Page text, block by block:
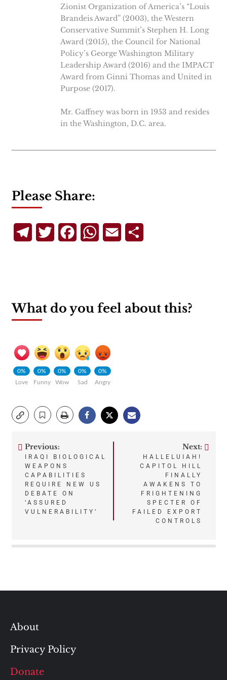
Zionist Organization of America’s “Louis
Brandeis Award” (2003), the Western
Conservative Summit’s Stephen H. Long
Award (2015), the Council for National
Policy’s George Washington Military
Leadership Award (2016) and the IMPACT
Award from Ginni Thomas and United in
Purpose (2017).
Mr. Gaffney was born in 1953 and resides
in the Washington, D.C. area.
Please Share:
TelegramTwitterFacebookWhatsApp
Email
What do you feel about this?
0%
Love
0%
Funny
0%
Wow
0%
Sad
0%
Angry
Post
navigation
Previous:
IRAQI BIOLOGICAL
WEAPONS
CAPABILITIES
REQUIRE NEW US
DEBATE ON
‘ASSURED
VULNERABILITY’
Next:
HALLELUIAH!
CAPITOL HILL
FINALLY
AWAKENS TO
FRIGHTENING
SPECTER OF
FAILED EXPORT
CONTROLS
About
Privacy Policy
Donate